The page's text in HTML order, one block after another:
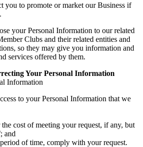
you to promote or market our Business if
your Personal Information to our related
Clubs and their related entities and
so they may give you information and
services offered by them.
Your Personal Information
Information
to your Personal Information that we
cost of meeting your request, if any, but
and
of time, comply with your request.